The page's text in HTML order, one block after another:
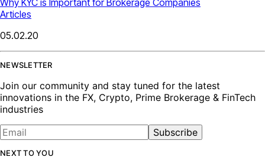
Articles
05.02.20
NEWSLETTER
Join our community and stay tuned for the latest
innovations in the FX, Crypto, Prime Brokerage & FinTech
industries
Subscribe
NEXT TO YOU